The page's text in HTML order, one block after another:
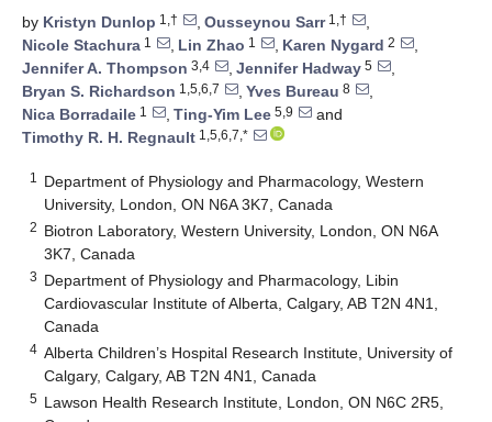
by Kristyn Dunlop 1,† , Ousseynou Sarr1,†
,
Nicole Stachura 1 , Lin Zhao 1 , Karen Nygard 2
,
Jennifer A. Thompson 3,4 , Jennifer Hadway 5
,
Bryan S. Richardson 1,5,6,7 , Yves Bureau 8
,
Nica Borradaile 1 , Ting-Yim Lee 5,9
and
Timothy R. H. Regnault 1,5,6,7,*
1
Department of Physiology and Pharmacology, Western
University, London, ON N6A 3K7, Canada
2 Biotron Laboratory, Western University, London, ON N6A
3K7, Canada
3 Department of Physiology and Pharmacology, Libin
Cardiovascular Institute of Alberta, Calgary, AB T2N 4N1,
Canada
4 Alberta Children’s Hospital Research Institute, University of
Calgary, Calgary, AB T2N 4N1, Canada
5 Lawson Health Research Institute, London, ON N6C 2R5,